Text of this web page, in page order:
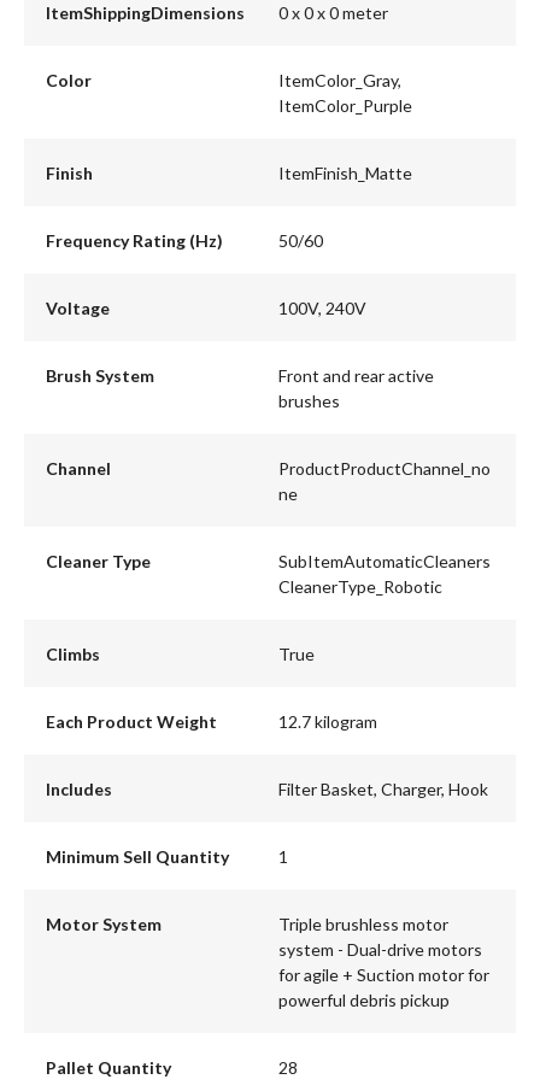
ItemShippingDimensions 0 x 0 x 0 meter
Color
ItemColor_Gray,
ItemColor_Purple
Finish ItemFinish_Matte
Frequency Rating (Hz) 50/60
Voltage 100V, 240V
Brush System
Front and rear active
brushes
Channel
ProductProductChannel_no
ne
Cleaner Type
SubItemAutomaticCleaners
CleanerType_Robotic
Climbs True
Each Product Weight 12.7 kilogram
Includes Filter Basket, Charger, Hook
Minimum Sell Quantity 1
Motor System
Triple brushless motor
system - Dual-drive motors
for agile + Suction motor for
powerful debris pickup
Pallet Quantity 28